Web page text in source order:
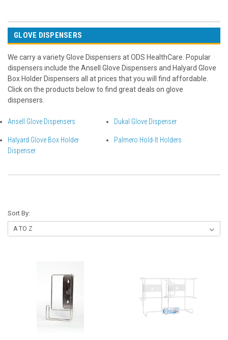
GLOVE DISPENSERS
We carry a variety Glove Dispensers at ODS HealthCare. Popular
dispensers include the Ansell Glove Dispensers and Halyard Glove
Box Holder Dispensers all at prices that you will find affordable.
Click on the products below to find great deals on glove
dispensers.
Ansell Glove Dispensers Dukal Glove Dispenser
Halyard Glove Box Holder
Dispenser
Palmero Hold-It Holders
Sort By: